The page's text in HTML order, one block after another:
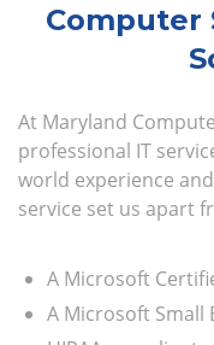
Computer
At Maryland
professional IT
world experience
service set us apart
A Microsoft
A Microsoft Small